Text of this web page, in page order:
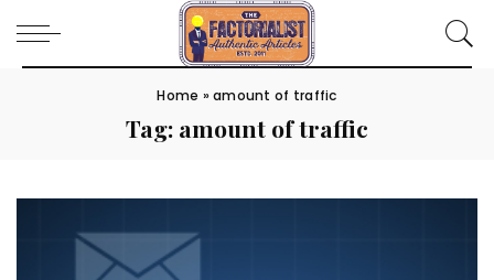
Home »amount of traffic
Tag: amount of traffic